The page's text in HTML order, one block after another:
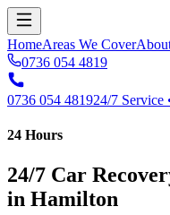
HomeAreas We Cover
0736 054 4819
0736 054 481924/7 Service
24 Hours
24/7 Car
in Hamilton